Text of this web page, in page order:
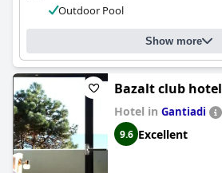
Outdoor Pool
Show more
Bazalt club hotel
Hotel in Gantiadi
9.6 Excellent